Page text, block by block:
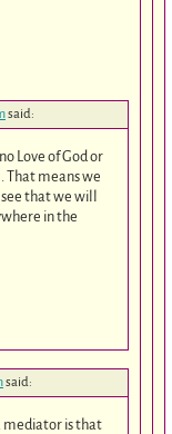
said:
Love of God or
That means we
that we will
in the
said:
mediator is that